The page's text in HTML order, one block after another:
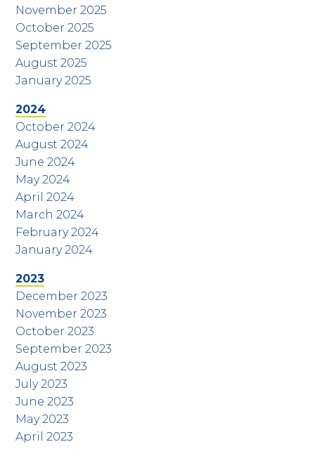
November 2025
October 2025
September 2025
August 2025
January 2025
2024
October 2024
August 2024
June 2024
May 2024
April 2024
March 2024
February 2024
January 2024
2023
December 2023
November 2023
October 2023
September 2023
August 2023
July 2023
June 2023
May 2023
April 2023